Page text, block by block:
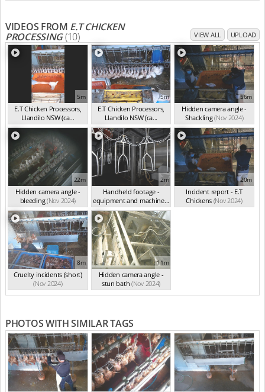
VIDEOS FROM E.T CHICKEN
PROCESSING(10) VIEW ALL UPLOAD
5m
E.T Chicken Processors,
Llandilo NSW (ca...
(Nov 2024)
5m
E.T Chicken Processors,
Llandilo NSW (ca...
(Nov 2024)
56m
Hidden camera angle -
Shackling(Nov 2024)
22m
Hidden camera angle -
bleeding(Nov 2024)
2m
Handheld footage -
equipment and machine...
(Nov 2024)
20m
Incident report - E.T
Chickens (Nov 2024)
8m
Cruelty incidents (short)
(Nov 2024)
11m
Hidden camera angle -
stun bath (Nov 2024)
PHOTOS WITH SIMILAR TAGS